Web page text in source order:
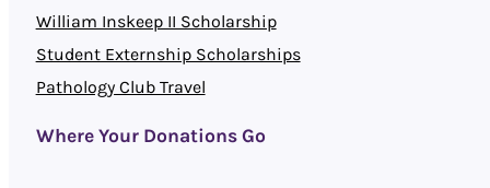
William Inskeep II Scholarship
Student Externship Scholarships
Pathology Club Travel
Where Your Donations Go